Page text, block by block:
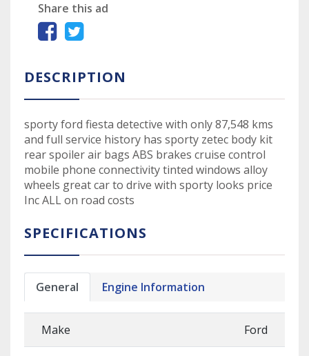
Share this ad
DESCRIPTION
sporty ford fiesta detective with only 87,548 kms
and full service history has sporty zetec body kit
rear spoiler air bags ABS brakes cruise control
mobile phone connectivity tinted windows alloy
wheels great car to drive with sporty looks price
Inc ALL on road costs
SPECIFICATIONS
General Engine Information
Make Ford